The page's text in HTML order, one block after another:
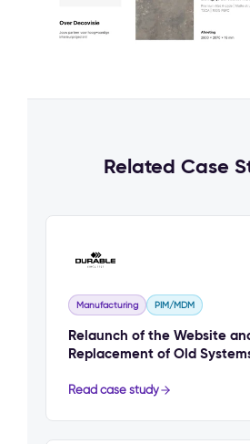
Related Case
Manufacturing PIM/MDM
Relaunch of the Website
Replacement of Old
Read case study